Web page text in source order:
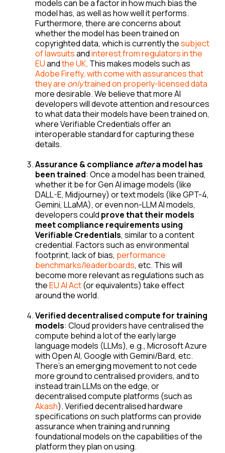
models can be a factor in how much bias the
model has, as well as how well it performs.
Furthermore, there are concerns about
whether the model has been trained on
copyrighted data, which is currently thesubject
of lawsuitsandinterest from regulators in the
EUandthe UK. This makes models such as
Adobe Firefly, with come with assurances that
they are onlytrained on properly-licensed data
more desirable. We believe that more AI
developers will devote attention and resources
to what data their models have been trained on,
where Verifiable Credentials offer an
interoperable standard for capturing these
details.
Assurance & compliance aftera model has
been trained: Once a model has been trained,
whether it be for Gen AI image models (like
DALL-E, Midjourney) or text models (like GPT-4,
Gemini, LLaMA), or even non-LLM AI models,
developers could prove that their models
meet compliance requirements using
Verifiable Credentials, similar to a content
credential. Factors such as environmental
footprint, lack of bias, performance
benchmarks/leaderboards, etc. This will
become more relevant as regulations such as
theEU AI Act(or equivalents) take effect
around the world.
Verified decentralised compute for training
models: Cloud providers have centralised the
compute behind a lot of the early large
language models (LLMs), e.g., Microsoft Azure
with Open AI, Google with Gemini/Bard, etc.
There’s an emerging movement to not cede
more ground to centralised providers, and to
instead train LLMs on the edge, or
decentralised compute platforms (such as
Akash). Verified decentralised hardware
specifications on such platforms can provide
assurance when training and running
foundational models on the capabilities of the
platform they plan on using.